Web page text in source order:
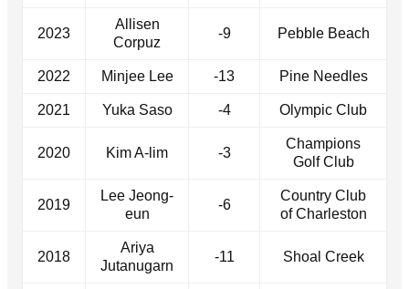
2023
Allisen
Corpuz
-9 Pebble Beach
2022 Minjee Lee -13 Pine Needles
2021 Yuka Saso -4 Olympic Club
2020 Kim A-lim -3
Champions
Golf Club
2019
Lee Jeong-
eun
-6
Country Club
of Charleston
2018
Ariya
Jutanugarn
-11 Shoal Creek